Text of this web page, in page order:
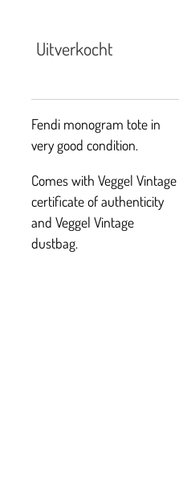
Uitverkocht
Fendi monogram tote in
very good condition.
Comes with Veggel Vintage
certificate of authenticity
and Veggel Vintage
dustbag.